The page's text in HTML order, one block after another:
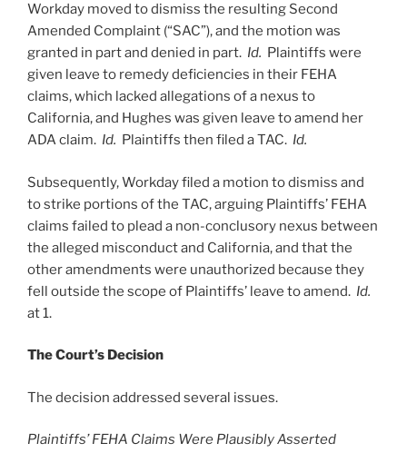
Workday moved to dismiss the resulting Second
Amended Complaint (“SAC”), and the motion was
granted in part and denied in part. Id. Plaintiffs were
given leave to remedy deficiencies in their FEHA
claims, which lacked allegations of a nexus to
California, and Hughes was given leave to amend her
ADA claim. Id. Plaintiffs then filed a TAC. Id.
Subsequently, Workday filed a motion to dismiss and
to strike portions of the TAC, arguing Plaintiffs’ FEHA
claims failed to plead a non-conclusory nexus between
the alleged misconduct and California, and that the
other amendments were unauthorized because they
fell outside the scope of Plaintiffs’ leave to amend. Id.
at 1.
The Court’s Decision
The decision addressed several issues.
Plaintiffs’ FEHA Claims Were Plausibly Asserted